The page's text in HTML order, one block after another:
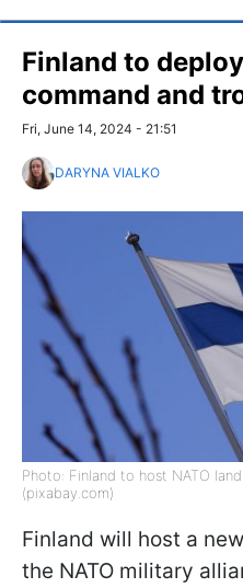
Finland to
command and
Fri, June 14, 2024 - 21:51
DARYNA VIALKO
Photo: Finland to host NATO
(pixabay.com)
Finland will host a
the NATO military